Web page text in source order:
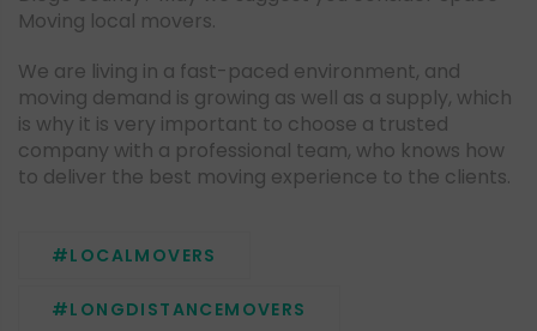
Moving local movers.
We are living in a fast-paced environment, and
moving demand is growing as well as a supply, which
is why it is very important to choose a trusted
company with a professional team, who knows how
to deliver the best moving experience to the clients.
#LOCALMOVERS
#LONGDISTANCEMOVERS